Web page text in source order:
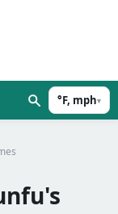
°F, mph▾